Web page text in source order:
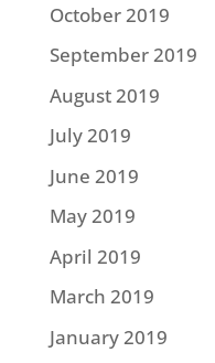
October 2019
September 2019
August 2019
July 2019
June 2019
May 2019
April 2019
March 2019
January 2019